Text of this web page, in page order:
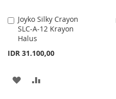
Joyko Silky Crayon
SLC-A-12 Krayon
Halus
IDR 31.100,00
Add
to
Cart
ADD